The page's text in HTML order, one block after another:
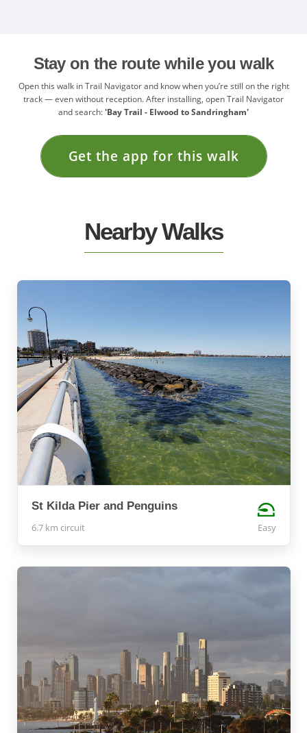
Stay on the route while you walk
Open this walk in Trail Navigator and know when you’re still on the right
track — even without reception. After installing, open Trail Navigator
and search:'Bay Trail - Elwood to Sandringham'
Get the app for this walk
Nearby Walks
St Kilda Pier and Penguins
6.7 km circuit Easy